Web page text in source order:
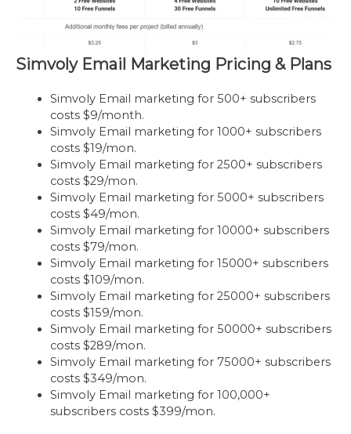
Simvoly Email Marketing Pricing & Plans
Simvoly Email marketing for 500+ subscribers
costs $9/month.
Simvoly Email marketing for 1000+ subscribers
costs $19/mon.
Simvoly Email marketing for 2500+ subscribers
costs $29/mon.
Simvoly Email marketing for 5000+ subscribers
costs $49/mon.
Simvoly Email marketing for 10000+ subscribers
costs $79/mon.
Simvoly Email marketing for 15000+ subscribers
costs $109/mon.
Simvoly Email marketing for 25000+ subscribers
costs $159/mon.
Simvoly Email marketing for 50000+ subscribers
costs $289/mon.
Simvoly Email marketing for 75000+ subscribers
costs $349/mon.
Simvoly Email marketing for 100,000+
subscribers costs $399/mon.